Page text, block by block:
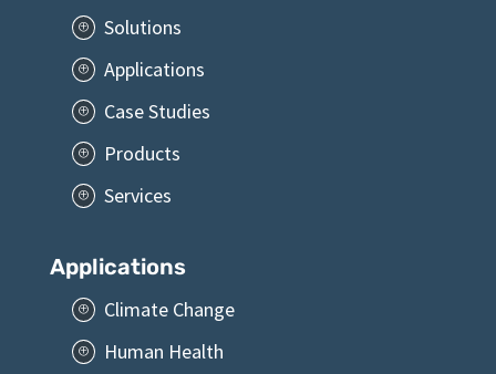
P Solutions
P Applications
P Case Studies
P Products
P Services
Applications
P Climate Change
P Human Health